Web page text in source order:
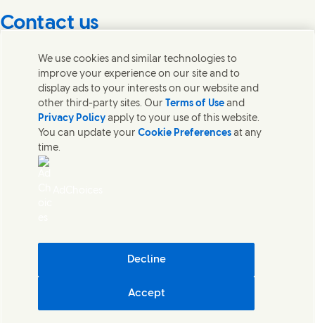
Contact us
Get in touch with Unilever PLC and specialist teams in our
headquarters, or find contacts around the world.
Contact us
Contact Unilever Pakistan
Accessibility
We use cookies and similar technologies to
improve your experience on our site and to
display ads to your interests on our website and
other third-party sites. Our Terms of Use and
Privacy Policy apply to your use of this website.
You can update yourCookie Preferences at any
time.
Decline
Accept